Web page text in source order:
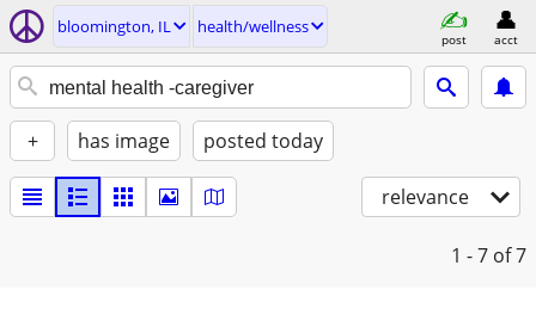
bloomington, IL health/wellness
post acct
+ has image posted today
relevance
1 - 7 of 7